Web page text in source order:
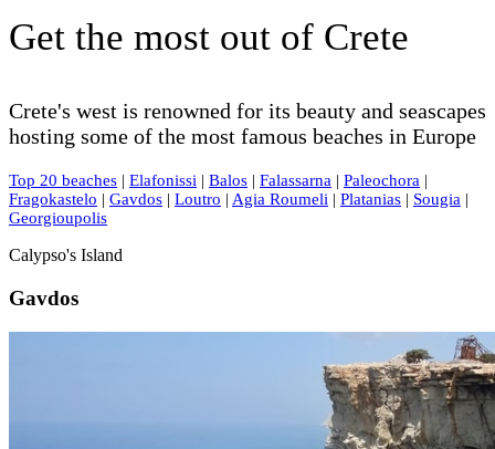
Get the most out of Crete
Crete's west is renowned for its beauty and seascapes
hosting some of the most famous beaches in Europe
Top 20 beaches | Elafonissi | Balos | Falassarna | Paleochora |
Fragokastelo | Gavdos | Loutro | Agia Roumeli | Platanias | Sougia |
Georgioupolis
Calypso's Island
Gavdos